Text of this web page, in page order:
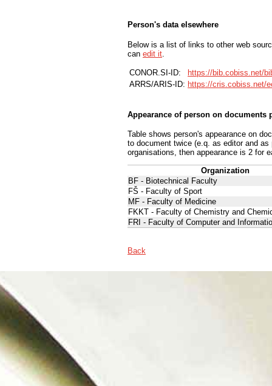
Person's data elsewhere
Below is a list of links to other web
can edit it
CONOR.SI-ID:
https://bib.cobiss.net/
ARRS/ARIS-ID: https://cris.cobiss.net/
Appearance of person on documents
Table shows person's appearance on
to document twice (e.q. as editor and
organisations, then appearance is 2 for
Organization
BF - Biotechnical Faculty
FŠ - Faculty of Sport
MF - Faculty of Medicine
FKKT - Faculty of Chemistry and
FRI - Faculty of Computer and
Back